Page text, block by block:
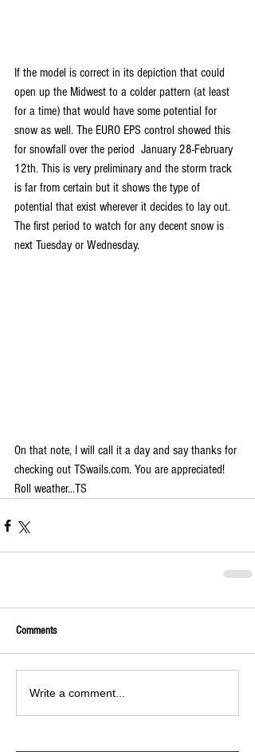
If the model is correct in its depiction that could
open up the Midwest to a colder pattern (at least
for a time) that would have some potential for
snow as well. The EURO EPS control showed this
for snowfall over the period  January 28-February
12th. This is very preliminary and the storm track
is far from certain but it shows the type of
potential that exist wherever it decides to lay out.
The first period to watch for any decent snow is
next Tuesday or Wednesday.
On that note, I will call it a day and say thanks for
checking out TSwails.com. You are appreciated!
Roll weather...TS
Comments
Write a comment...